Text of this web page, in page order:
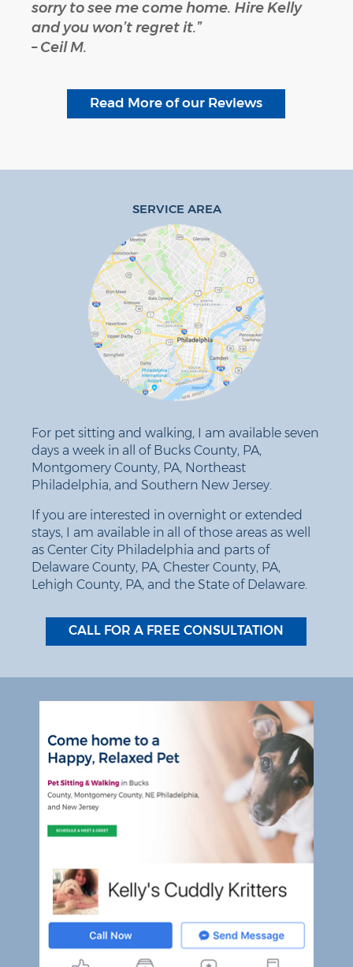
sorry to see me come home. Hire Kelly
and you won’t regret it.”
– Ceil M.
Read More of our Reviews
SERVICE AREA
For pet sitting and walking, I am available seven
days a week in all of Bucks County, PA,
Montgomery County, PA, Northeast
Philadelphia, and Southern New Jersey.
If you are interested in overnight or extended
stays, I am available in all of those areas as well
as Center City Philadelphia and parts of
Delaware County, PA, Chester County, PA,
Lehigh County, PA, and the State of Delaware.
CALL FOR A FREE CONSULTATION